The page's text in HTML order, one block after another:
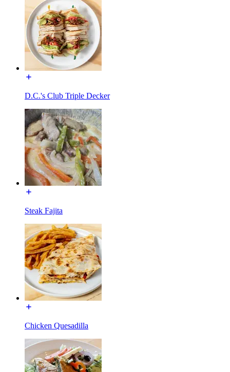
D.C.'s Club Triple Decker
Steak Fajita
Chicken Quesadilla